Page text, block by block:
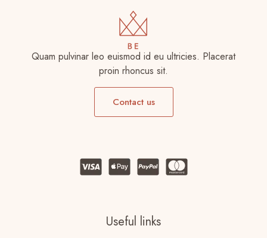
Quam pulvinar leo euismod id eu ultricies. Placerat
proin rhoncus sit.
Contact us
Useful links